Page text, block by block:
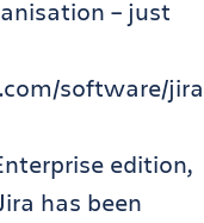
– just
software/
edition,
has been